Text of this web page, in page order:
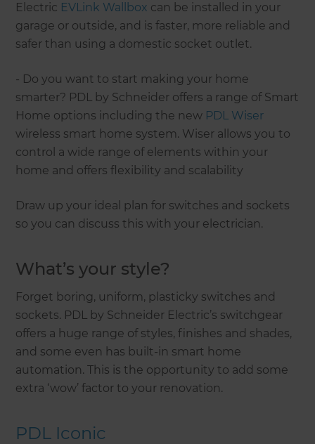
Electric EVLink Wallbox can be installed in your
garage or outside, and is faster, more reliable and
safer than using a domestic socket outlet.
- Do you want to start making your home
smarter? PDL by Schneider offers a range of Smart
Home options including the new PDL Wiser
wireless smart home system. Wiser allows you to
control a wide range of elements within your
home and offers flexibility and scalability
Draw up your ideal plan for switches and sockets
so you can discuss this with your electrician.
What’s your style?
Forget boring, uniform, plasticky switches and
sockets. PDL by Schneider Electric’s switchgear
offers a huge range of styles, finishes and shades,
and some even has built-in smart home
automation. This is the opportunity to add some
extra ‘wow’ factor to your renovation.
PDL Iconic